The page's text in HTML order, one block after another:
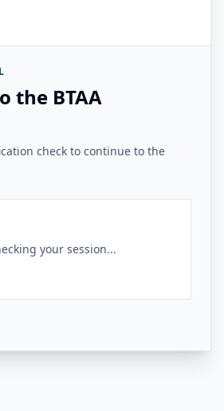
the BTAA
check to continue to the
your session...